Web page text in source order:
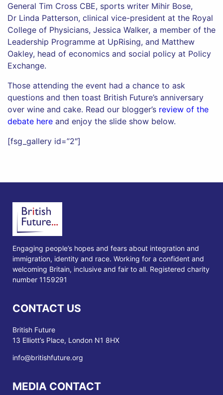
General Tim Cross CBE, sports writer Mihir Bose,
Dr Linda Patterson, clinical vice-president at the Royal
College of Physicians, Jessica Walker, a member of the
Leadership Programme at UpRising, and Matthew
Oakley, head of economics and social policy at Policy
Exchange.
Those attending the event had a chance to ask
questions and then toast British Future’s anniversary
over wine and cake. Read our blogger’s review of the
debate here and enjoy the slide show below.
[fsg_gallery id=”2″]
Engaging people’s hopes and fears about integration and
immigration, identity and race. Working for a confident and
welcoming Britain, inclusive and fair to all. Registered charity
number 1159291
CONTACT US
British Future
13 Elliott’s Place, London N1 8HX
info@britishfuture.org
MEDIA CONTACT